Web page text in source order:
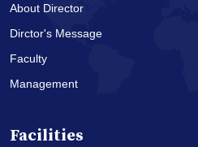
About Director
Dirctor's Message
Faculty
Management
Facilities